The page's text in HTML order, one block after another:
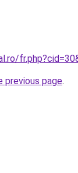
previous page.